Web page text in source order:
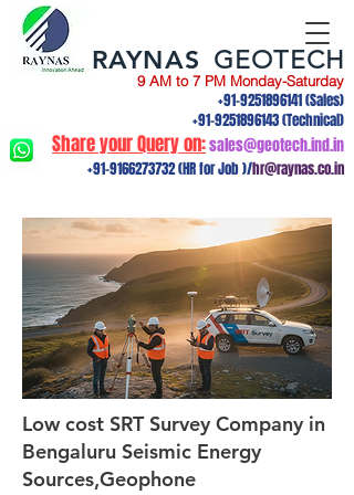
9 AM to 7 PM Monday-Saturday
+91-9251896141(Sales)
+91-9251896143(Technical)
Share your Query on:sales@geotech.ind.in
+91-9166273732(HR for Job )/hr@raynas.co.in
RAYNAS GEOTECH
Low cost SRT Survey Company in
Bengaluru Seismic Energy
Sources,Geophone